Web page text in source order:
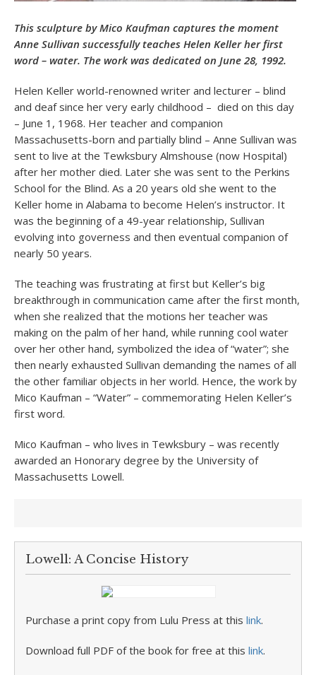
This sculpture by Mico Kaufman captures the moment
Anne Sullivan successfully teaches Helen Keller her first
word – water. The work was dedicated on June 28, 1992.
Helen Keller world-renowned writer and lecturer – blind
and deaf since her very early childhood – died on this day
– June 1, 1968. Her teacher and companion
Massachusetts-born and partially blind – Anne Sullivan was
sent to live at the Tewksbury Almshouse (now Hospital)
after her mother died. Later she was sent to the Perkins
School for the Blind. As a 20 years old she went to the
Keller home in Alabama to become Helen’s instructor. It
was the beginning of a 49-year relationship, Sullivan
evolving into governess and then eventual companion of
nearly 50 years.
The teaching was frustrating at first but Keller’s big
breakthrough in communication came after the first month,
when she realized that the motions her teacher was
making on the palm of her hand, while running cool water
over her other hand, symbolized the idea of “water”; she
then nearly exhausted Sullivan demanding the names of all
the other familiar objects in her world. Hence, the work by
Mico Kaufman – “Water” – commemorating Helen Keller’s
first word.
Mico Kaufman – who lives in Tewksbury – was recently
awarded an Honorary degree by the University of
Massachusetts Lowell.
Lowell: A Concise History
Purchase a print copy from Lulu Press at this link.
Download full PDF of the book for free at this link.